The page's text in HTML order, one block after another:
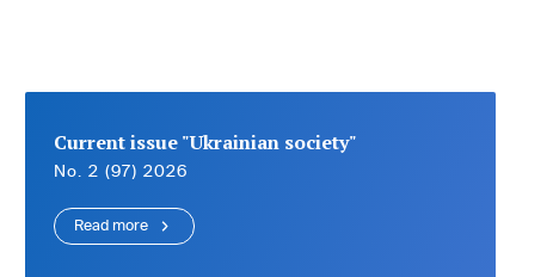
Current issue "Ukrainian society"
No. 2 (97) 2026
Read more